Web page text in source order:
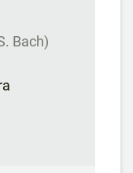
Bach)